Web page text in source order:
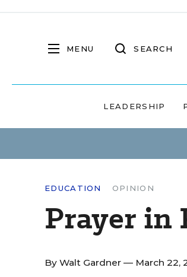
MENU SEARCH
LEADERSHIP
EDUCATION OPINION
Prayer in
By Walt Gardner — March 22,